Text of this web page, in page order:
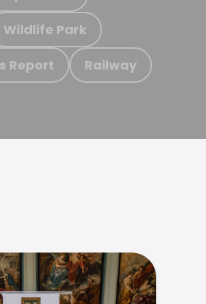
Wildlife Park
Report Railway